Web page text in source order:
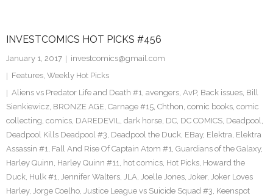
INVESTCOMICS HOT PICKS #456
January 1, 2017
investcomics@gmail.com
Features, Weekly Hot Picks
Aliens vs Predator Life and Death #1, avengers, AvP, Back issues, Bill
Sienkiewicz, BRONZE AGE, Carnage #15, Chthon, comic books, comic
collecting, comics, DAREDEVIL, dark horse, DC, DC COMICS, Deadpool,
Deadpool Kills Deadpool #3, Deadpool the Duck, EBay, Elektra, Elektra
Assassin #1, Fall And Rise Of Captain Atom #1, Guardians of the Galaxy,
Harley Quinn, Harley Quinn #11, hot comics, Hot Picks, Howard the
Duck, Hulk #1, Jennifer Walters, JLA, Joelle Jones, Joker, Joker Loves
Harley, Jorge Coelho, Justice League vs Suicide Squad #3, Keenspot